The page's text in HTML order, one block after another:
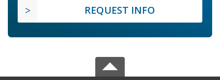
REQUEST INFO